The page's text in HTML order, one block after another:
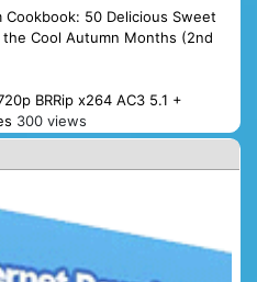
Cookbook: 50 Delicious Sweet
Cool Autumn Months (2nd
BRRip x264 AC3 5.1 +
300 views